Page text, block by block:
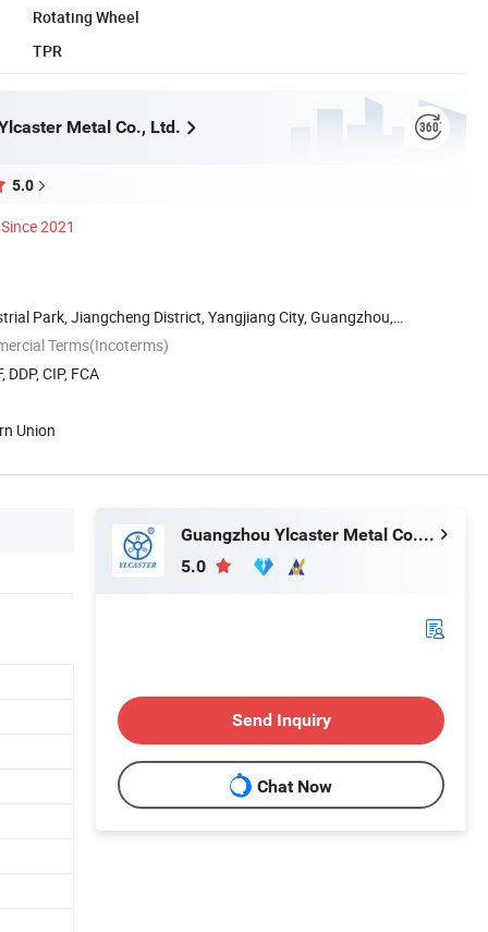
Rotating Wheel
TPR
Metal Co., Ltd.
5.0
Since 2021
Park, Jiangcheng District, Yangjiang City, Guangzhou,
Terms(Incoterms)
DDP, CIP, FCA
Union
Guangzhou Ylcaster Metal Co., Ltd.
5.0
Send Inquiry
Chat Now